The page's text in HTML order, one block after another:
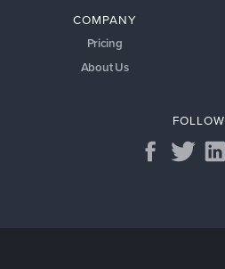
COMPANY
Pricing
About Us
FOLLOW